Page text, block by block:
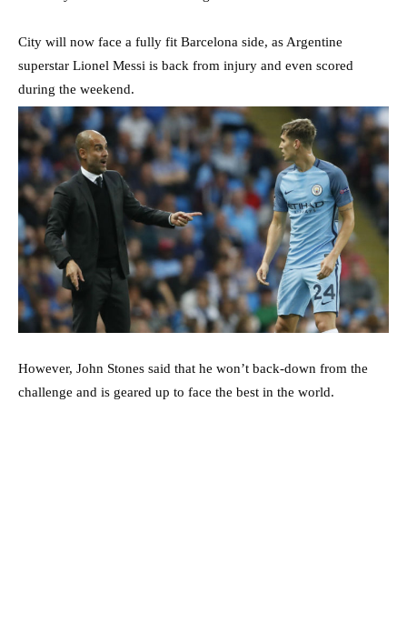
City will now face a fully fit Barcelona side, as Argentine
superstar Lionel Messi is back from injury and even scored
during the weekend.
However, John Stones said that he won’t back-down from the
challenge and is geared up to face the best in the world.